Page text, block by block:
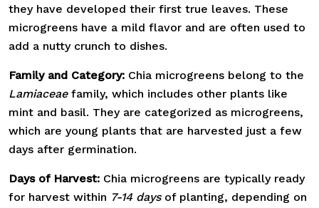
they have developed their first true leaves. These
microgreens have a mild flavor and are often used to
add a nutty crunch to dishes.
Family and Category: Chia microgreens belong to the
Lamiaceae family, which includes other plants like
mint and basil. They are categorized as microgreens,
which are young plants that are harvested just a few
days after germination.
Days of Harvest: Chia microgreens are typically ready
for harvest within 7-14 daysof planting, depending on